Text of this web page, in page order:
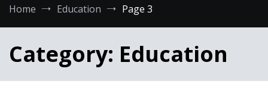
Home Education Page 3
Category: Education